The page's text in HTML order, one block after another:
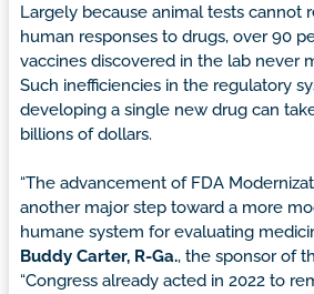
Largely because animal tests cannot
human responses to drugs, over 90
vaccines discovered in the lab never
Such inefficiencies in the regulatory
developing a single new drug can
billions of dollars.
“The advancement of FDA
another major step toward a more
humane system for evaluating
Buddy Carter, R-Ga., the sponsor of
“Congress already acted in 2022 to